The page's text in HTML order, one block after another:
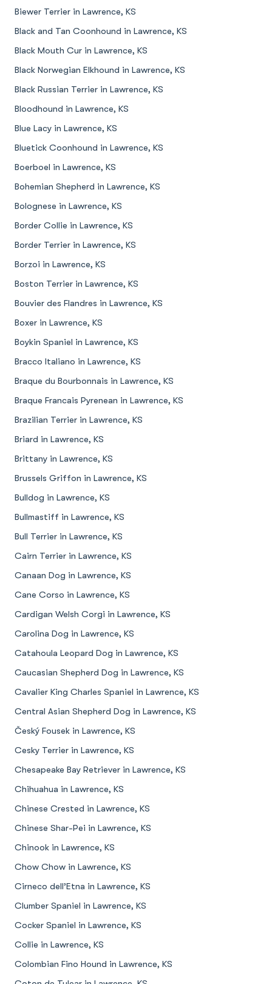
Biewer Terrier in Lawrence, KS
Black and Tan Coonhound in Lawrence, KS
Black Mouth Cur in Lawrence, KS
Black Norwegian Elkhound in Lawrence, KS
Black Russian Terrier in Lawrence, KS
Bloodhound in Lawrence, KS
Blue Lacy in Lawrence, KS
Bluetick Coonhound in Lawrence, KS
Boerboel in Lawrence, KS
Bohemian Shepherd in Lawrence, KS
Bolognese in Lawrence, KS
Border Collie in Lawrence, KS
Border Terrier in Lawrence, KS
Borzoi in Lawrence, KS
Boston Terrier in Lawrence, KS
Bouvier des Flandres in Lawrence, KS
Boxer in Lawrence, KS
Boykin Spaniel in Lawrence, KS
Bracco Italiano in Lawrence, KS
Braque du Bourbonnais in Lawrence, KS
Braque Francais Pyrenean in Lawrence, KS
Brazilian Terrier in Lawrence, KS
Briard in Lawrence, KS
Brittany in Lawrence, KS
Brussels Griffon in Lawrence, KS
Bulldog in Lawrence, KS
Bullmastiff in Lawrence, KS
Bull Terrier in Lawrence, KS
Cairn Terrier in Lawrence, KS
Canaan Dog in Lawrence, KS
Cane Corso in Lawrence, KS
Cardigan Welsh Corgi in Lawrence, KS
Carolina Dog in Lawrence, KS
Catahoula Leopard Dog in Lawrence, KS
Caucasian Shepherd Dog in Lawrence, KS
Cavalier King Charles Spaniel in Lawrence, KS
Central Asian Shepherd Dog in Lawrence, KS
Český Fousek in Lawrence, KS
Cesky Terrier in Lawrence, KS
Chesapeake Bay Retriever in Lawrence, KS
Chihuahua in Lawrence, KS
Chinese Crested in Lawrence, KS
Chinese Shar-Pei in Lawrence, KS
Chinook in Lawrence, KS
Chow Chow in Lawrence, KS
Cirneco dell’Etna in Lawrence, KS
Clumber Spaniel in Lawrence, KS
Cocker Spaniel in Lawrence, KS
Collie in Lawrence, KS
Colombian Fino Hound in Lawrence, KS